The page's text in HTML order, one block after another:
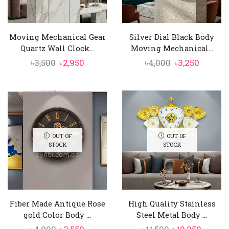
Moving Mechanical Gear
Quartz Wall Clock...
৳3,500 Original
৳3,500.
৳2,950Current
৳2,950.
Silver Dial Black Body
Moving Mechanical...
৳4,000 Original
৳4,000.
৳3,250
OUT OF
STOCK
Fiber Made Antique Rose
gold Color Body ...
OUT OF
STOCK
High Quality Stainless
Steel Metal Body ...